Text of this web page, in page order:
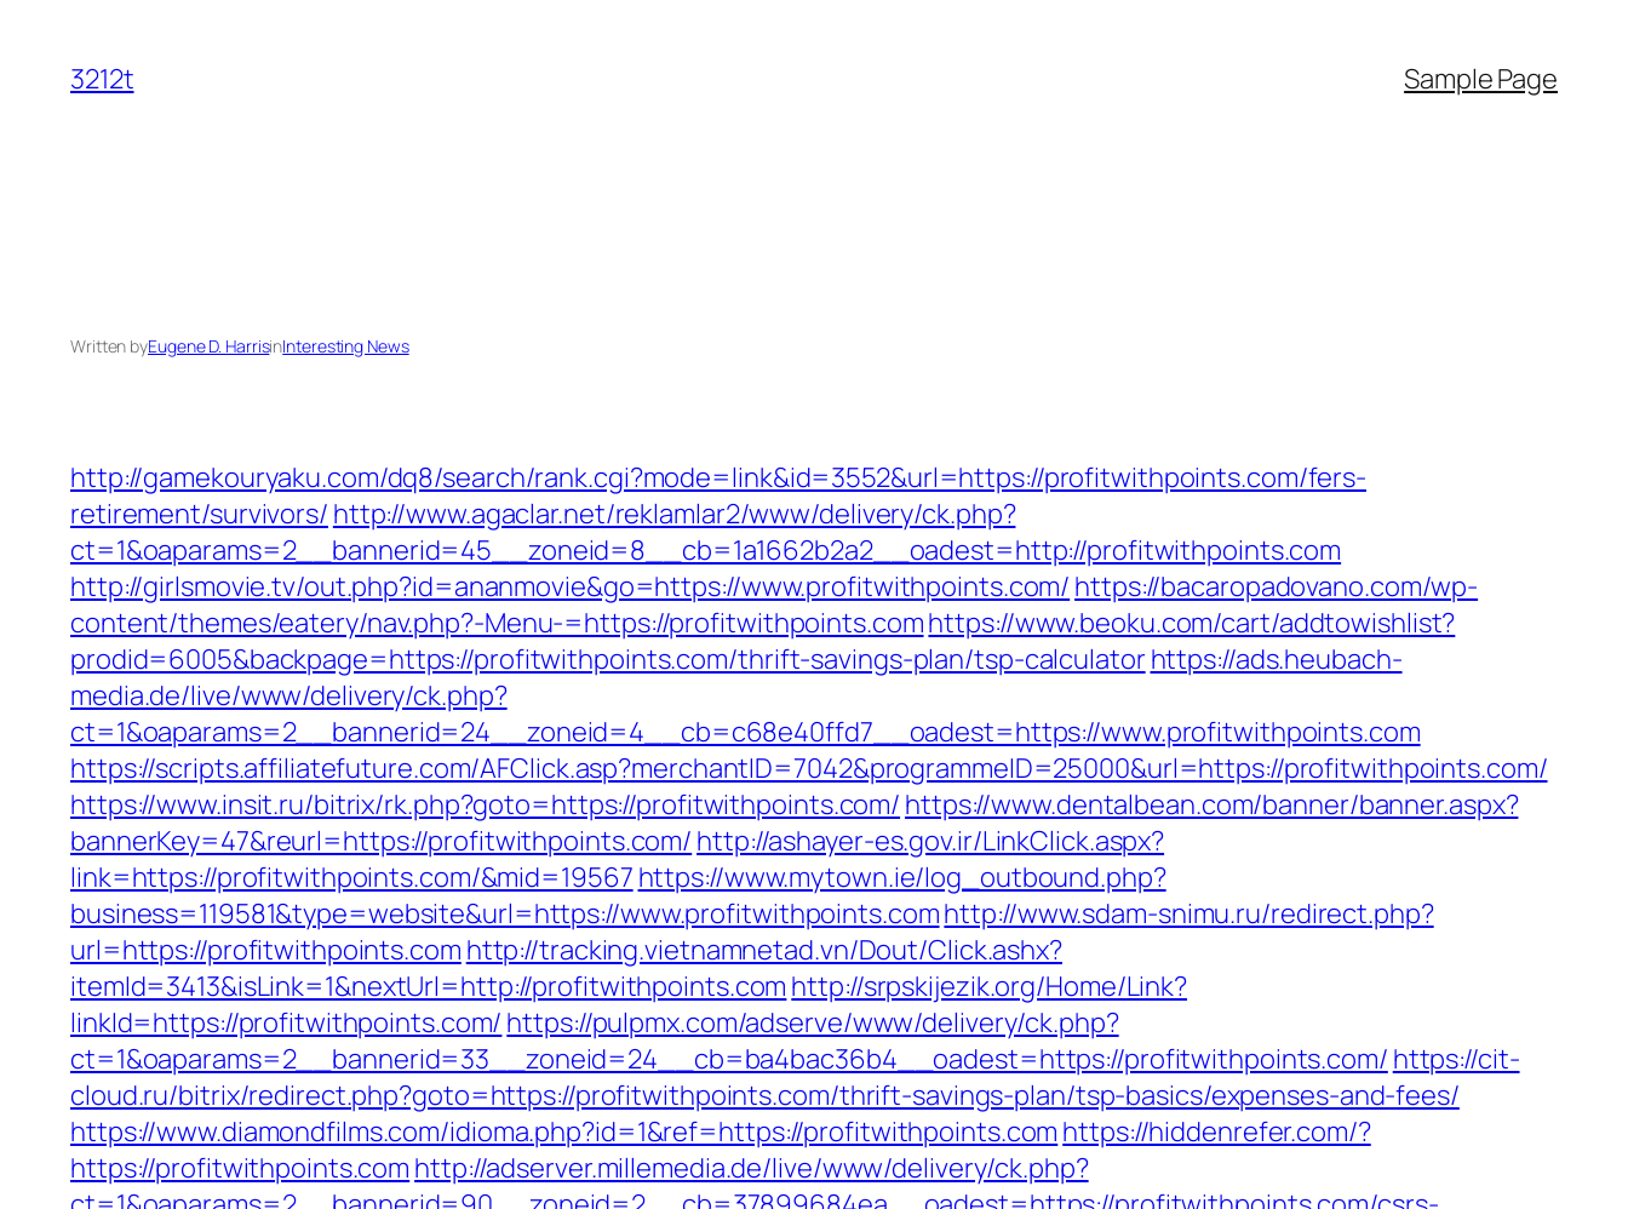
content
3212t Sample Page
Written byEugene D. HarrisinInteresting News
http://gamekouryaku.com/dq8/search/rank.cgi?mode=link&id=3552&url=https://profitwithpoints.com/fers-
retirement/survivors/ http://www.agaclar.net/reklamlar2/www/delivery/ck.php?
ct=1&oaparams=2__bannerid=45__zoneid=8__cb=1a1662b2a2__oadest=http://profitwithpoints.com
http://girlsmovie.tv/out.php?id=ananmovie&go=https://www.profitwithpoints.com/ https://bacaropadovano.com/wp-
content/themes/eatery/nav.php?-Menu-=https://profitwithpoints.comhttps://www.beoku.com/cart/addtowishlist?
prodid=6005&backpage=https://profitwithpoints.com/thrift-savings-plan/tsp-calculatorhttps://ads.heubach-
media.de/live/www/delivery/ck.php?
ct=1&oaparams=2__bannerid=24__zoneid=4__cb=c68e40ffd7__oadest=https://www.profitwithpoints.com
https://scripts.affiliatefuture.com/AFClick.asp?merchantID=7042&programmeID=25000&url=https://profitwithpoints.com/
https://www.insit.ru/bitrix/rk.php?goto=https://profitwithpoints.com/ https://www.dentalbean.com/banner/banner.aspx?
bannerKey=47&reurl=https://profitwithpoints.com/ http://ashayer-es.gov.ir/LinkClick.aspx?
link=https://profitwithpoints.com/&mid=19567 https://www.mytown.ie/log_outbound.php?
business=119581&type=website&url=https://www.profitwithpoints.comhttp://www.sdam-snimu.ru/redirect.php?
url=https://profitwithpoints.com http://tracking.vietnamnetad.vn/Dout/Click.ashx?
itemId=3413&isLink=1&nextUrl=http://profitwithpoints.com http://srpskijezik.org/Home/Link?
linkId=https://profitwithpoints.com/ https://pulpmx.com/adserve/www/delivery/ck.php?
ct=1&oaparams=2__bannerid=33__zoneid=24__cb=ba4bac36b4__oadest=https://profitwithpoints.com/ https://cit-
cloud.ru/bitrix/redirect.php?goto=https://profitwithpoints.com/thrift-savings-plan/tsp-basics/expenses-and-fees/
https://www.diamondfilms.com/idioma.php?id=1&ref=https://profitwithpoints.com https://hiddenrefer.com/?
https://profitwithpoints.com http://adserver.millemedia.de/live/www/delivery/ck.php?